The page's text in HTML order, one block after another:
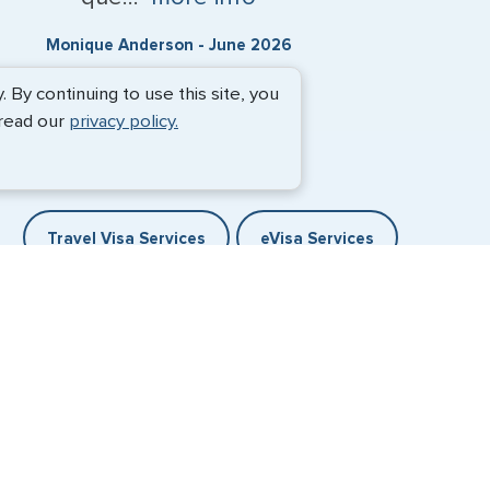
Monique Anderson - June 2026
Travel Visa Services eVisa Services
By continuing to use this site, you
our privacy policy.